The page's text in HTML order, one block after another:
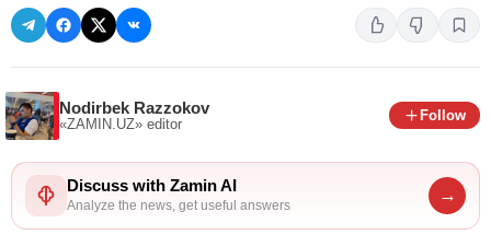
Nodirbek Razzokov
«ZAMIN.UZ» editor
Follow
Discuss with Zamin AI
Analyze the news, get useful answers
→